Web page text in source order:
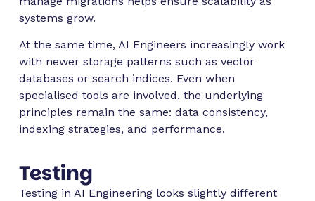
systems grow.
At the same time, AI Engineers increasingly work
with newer storage patterns such as vector
databases or search indices. Even when
specialised tools are involved, the underlying
principles remain the same: data consistency,
indexing strategies, and performance.
Testing
Testing in AI Engineering looks slightly different